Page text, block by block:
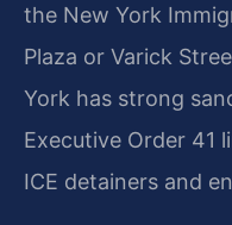
the New York
Plaza or Varick
York has strong
Executive Order 41
ICE detainers and